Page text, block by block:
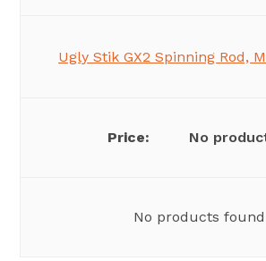
Ugly Stik GX2 Spinning Rod,
No
No products